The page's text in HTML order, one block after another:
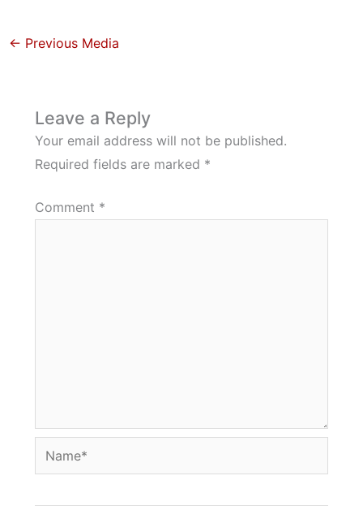
← Previous Media
Leave a Reply
Your email address will not be published.
Required fields are marked *
Comment *
Name*